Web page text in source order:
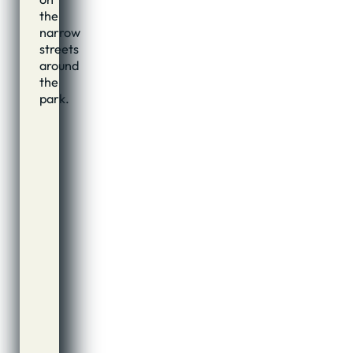
the
narrow
streets
around
the
park.